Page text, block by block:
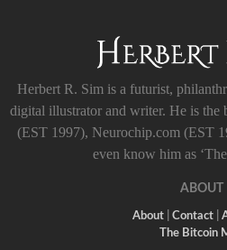
Herbert R. Sim is a futurist,
digital illustrator and writer. He is the
(EST 1997), Neurochip.com (EST
even know him as
ABOUT
About| Contact|
The Bitcoin